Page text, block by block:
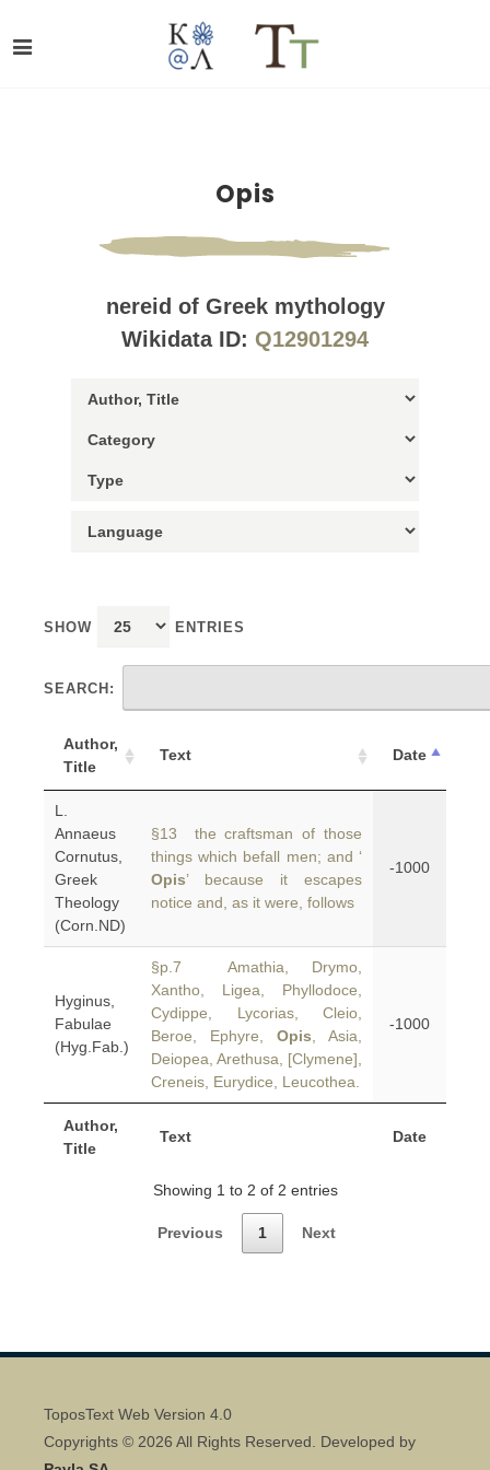
Opis
nereid of Greek mythology
Wikidata ID: Q12901294
SHOW ENTRIES
SEARCH:
Author,
Title
Text Date
Author,
Title
Text Date
L.
Annaeus
Cornutus,
Greek
Theology
(Corn.ND)
§13 the craftsman of those
things which befall men; and ‘
Opis’ because it escapes
notice and, as it were, follows
-1000
Hyginus,
Fabulae
(Hyg.Fab.)
§p.7 Amathia, Drymo,
Xantho, Ligea, Phyllodoce,
Cydippe, Lycorias, Cleio,
Beroe, Ephyre, Opis , Asia,
Deiopea, Arethusa, [Clymene],
Creneis, Eurydice, Leucothea.
-1000
Showing 1 to 2 of 2 entries
Previous 1 Next
ToposText Web Version 4.0
Copyrights © 2026 All Rights Reserved. Developed by